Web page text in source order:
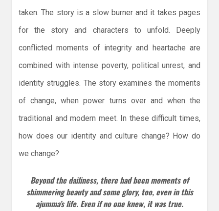
taken. The story is a slow burner and it takes pages
for the story and characters to unfold. Deeply
conflicted moments of integrity and heartache are
combined with intense poverty, political unrest, and
identity struggles. The story examines the moments
of change, when power turns over and when the
traditional and modern meet. In these difficult times,
how does our identity and culture change? How do
we change?
Beyond the dailiness, there had been moments of
shimmering beauty and some glory, too, even in this
ajumma’s life. Even if no one knew, it was true.